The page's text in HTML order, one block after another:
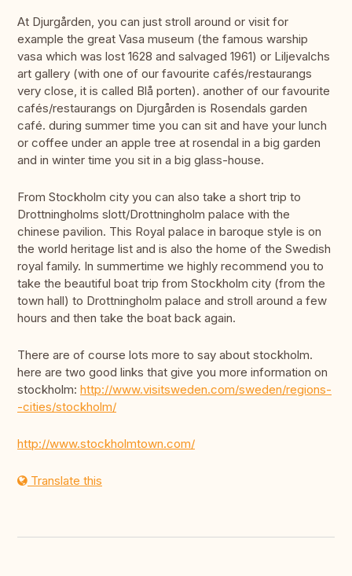
At Djurgården, you can just stroll around or visit for
example the great Vasa museum (the famous warship
vasa which was lost 1628 and salvaged 1961) or Liljevalchs
art gallery (with one of our favourite cafés/restaurangs
very close, it is called Blå porten). another of our favourite
cafés/restaurangs on Djurgården is Rosendals garden
café. during summer time you can sit and have your lunch
or coffee under an apple tree at rosendal in a big garden
and in winter time you sit in a big glass-house.
From Stockholm city you can also take a short trip to
Drottningholms slott/Drottningholm palace with the
chinese pavilion. This Royal palace in baroque style is on
the world heritage list and is also the home of the Swedish
royal family. In summertime we highly recommend you to
take the beautiful boat trip from Stockholm city (from the
town hall) to Drottningholm palace and stroll around a few
hours and then take the boat back again.
There are of course lots more to say about stockholm.
here are two good links that give you more information on
stockholm: http://www.visitsweden.com/sweden/regions-
-cities/stockholm/
http://www.stockholmtown.com/
Translate this